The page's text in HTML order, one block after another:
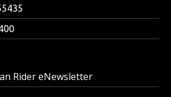
Rider eNewsletter